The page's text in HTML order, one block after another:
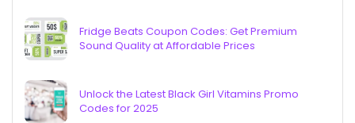
Fridge Beats Coupon Codes: Get Premium
Sound Quality at Affordable Prices
Unlock the Latest Black Girl Vitamins Promo
Codes for 2025